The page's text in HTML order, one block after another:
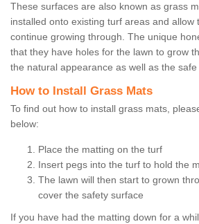
These surfaces are also known as grass
installed onto existing turf areas and allow
continue growing through. The unique
that they have holes for the lawn to grow
the natural appearance as well as the safe
How to Install Grass Mats
To find out how to install grass mats,
below:
Place the matting on the turf
Insert pegs into the turf to hold the
The lawn will then start to grown
cover the safety surface
If you have had the matting down for a